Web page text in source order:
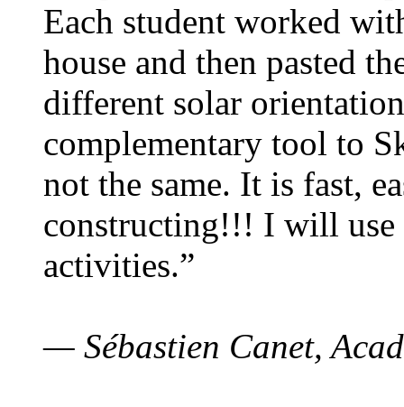
Each student worked
house and then pasted
different solar
complementary tool to
not the same. It is fast,
constructing!!! I will use
activities.”
— Sébastien Canet,